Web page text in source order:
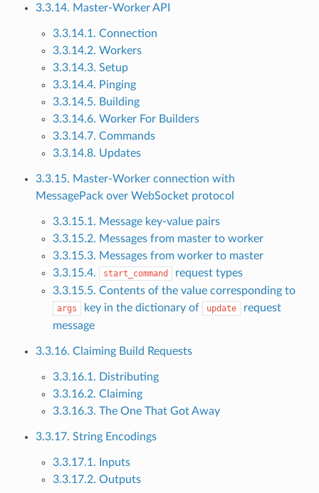
3.3.14. Master-Worker API
3.3.14.1. Connection
3.3.14.2. Workers
3.3.14.3. Setup
3.3.14.4. Pinging
3.3.14.5. Building
3.3.14.6. Worker For Builders
3.3.14.7. Commands
3.3.14.8. Updates
3.3.15. Master-Worker connection with
MessagePack over WebSocket protocol
3.3.15.1. Message key-value pairs
3.3.15.2. Messages from master to worker
3.3.15.3. Messages from worker to master
3.3.15.4.
start_command
request types
3.3.15.5. Contents of the value corresponding to
args key in the dictionary of update
request
message
3.3.16. Claiming Build Requests
3.3.16.1. Distributing
3.3.16.2. Claiming
3.3.16.3. The One That Got Away
3.3.17. String Encodings
3.3.17.1. Inputs
3.3.17.2. Outputs